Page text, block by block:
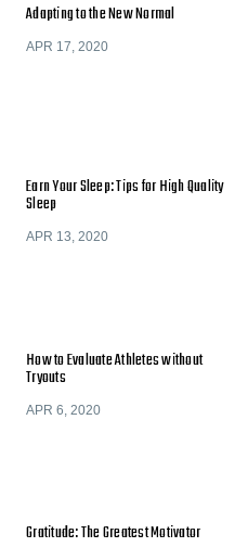
Adapting to the New Normal
APR 17, 2020
Earn Your Sleep: Tips for High Quality
Sleep
APR 13, 2020
How to Evaluate Athletes without
Tryouts
APR 6, 2020
Gratitude: The Greatest Motivator